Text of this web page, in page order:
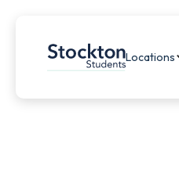
Locations